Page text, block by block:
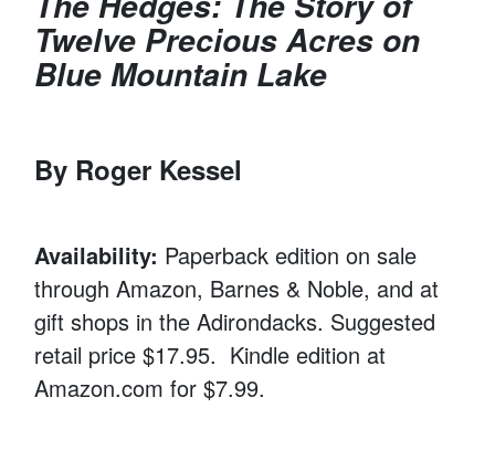
Twelve Precious Acres on
Blue Mountain Lake
By Roger Kessel
Availability: Paperback edition on sale
through Amazon, Barnes & Noble, and at
gift shops in the Adirondacks. Suggested
retail price $17.95. Kindle edition at
Amazon.com for $7.99.